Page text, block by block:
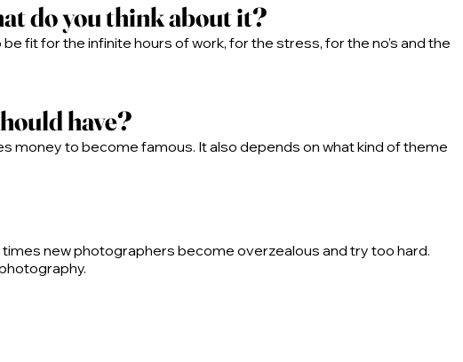
do you think about it?
fit for the infinite hours of work, for the stress, for the no’s and the
have?
money to become famous. It also depends on what kind of theme
new photographers become overzealous and try too hard.